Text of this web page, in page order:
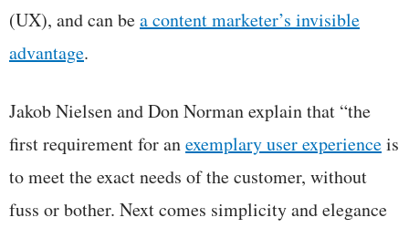
(UX), and can bea content marketer’s invisible
advantage.
Jakob Nielsen and Don Norman explain that “the
first requirement for anexemplary userexperienceis
to meet the exact needs of the customer, without
fuss or bother. Next comes simplicity and elegance